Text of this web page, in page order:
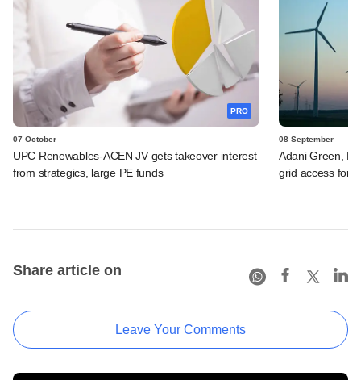
PRO
07 October
UPC Renewables-ACEN JV gets takeover interest
from strategics, large PE funds
08 September
Adani Green,
grid access for
Share article on
Leave Your Comments